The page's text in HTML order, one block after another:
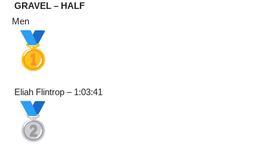
GRAVEL – HALF
Men
Eliah Flintrop – 1:03:41